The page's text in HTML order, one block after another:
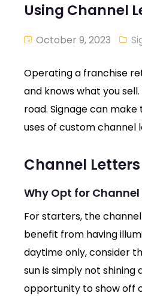
Using Channel
October 9, 2023
Operating a franchise
and knows what you
road. Signage can
uses of custom channel
Channel
Why Opt for Channel
For starters, the
benefit from having
daytime only, consider
sun is simply not
opportunity to show off